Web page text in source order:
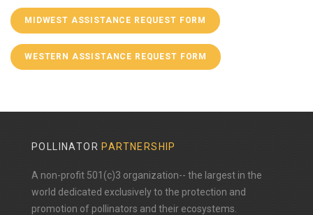
MIDWEST ASSISTANCE REQUEST FORM
WESTERN ASSISTANCE REQUEST FORM
POLLINATOR PARTNERSHIP
A non-profit 501(c)3 organization-- the largest in the
world dedicated exclusively to the protection and
promotion of pollinators and their ecosystems.